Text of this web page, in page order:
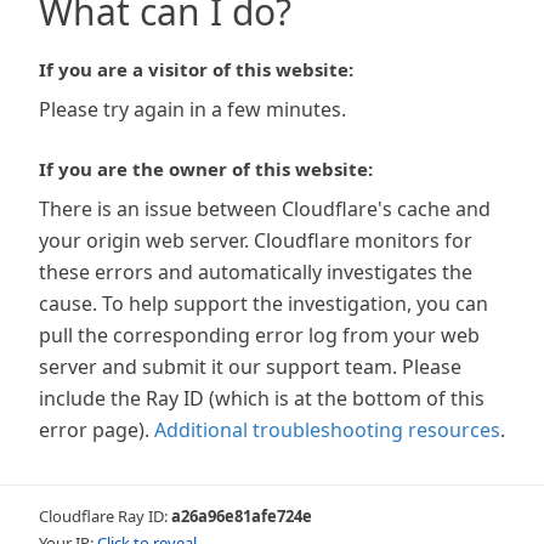
What can I do?
If you are a visitor of this website:
Please try again in a few minutes.
If you are the owner of this website:
There is an issue between Cloudflare's cache and
your origin web server. Cloudflare monitors for
these errors and automatically investigates the
cause. To help support the investigation, you can
pull the corresponding error log from your web
server and submit it our support team. Please
include the Ray ID (which is at the bottom of this
error page). Additional troubleshooting resources.
Cloudflare Ray ID:a26a96e81afe724e